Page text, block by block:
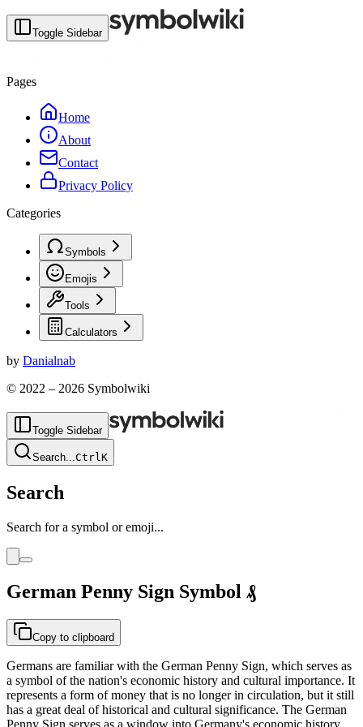
Toggle Sidebar
Pages
Home
About
Contact
Privacy Policy
Categories
Symbols
Emojis
Tools
Calculators
by Danialnab
© 2022 – 2026 Symbolwiki
Toggle Sidebar
Search...CtrlK
Search
Search for a symbol or emoji...
German Penny Sign Symbol ₰
Copy to clipboard
Germans are familiar with the German Penny Sign, which serves as
a symbol of the nation's economic history and cultural importance. It
represents a form of money that is no longer in circulation, but it still
has a great deal of historical and cultural significance. The German
Penny Sign serves as a window into Germany's economic history